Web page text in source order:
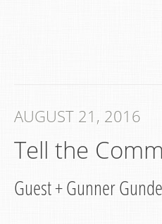
AUGUST 21, 2016
Tell the
Guest+Gunner